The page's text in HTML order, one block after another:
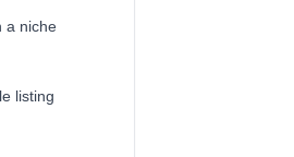
a niche
listing